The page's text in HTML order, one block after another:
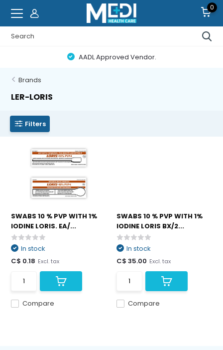
0
AADL Approved Vendor.
Brands
LER-LORIS
Filters
SWABS 10 % PVP WITH 1%
IODINE LORIS. EA/...
Compare
In stock
C$ 0.18 Excl. tax
SWABS 10 % PVP WITH 1%
IODINE LORIS BX/2...
Compare
In stock
C$ 35.00 Excl. tax